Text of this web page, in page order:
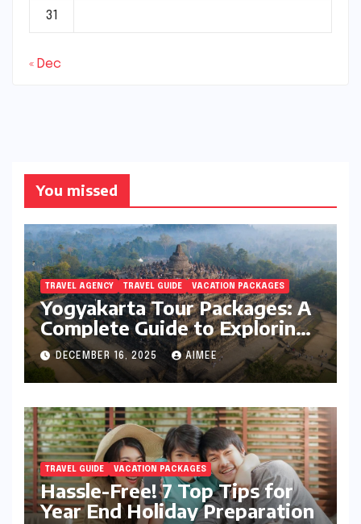
31
« Dec
You missed
TRAVEL AGENCY TRAVEL GUIDE VACATION PACKAGES
Yogyakarta Tour Packages: A
Complete Guide to Exploring
Java’s Cultural Heart
DECEMBER 16, 2025 AIMEE
TRAVEL GUIDE VACATION PACKAGES
Hassle-Free! 7 Top Tips for
Year End Holiday Preparation